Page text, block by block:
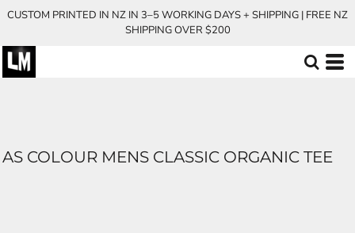
CUSTOM PRINTED IN NZ IN 3–5 WORKING DAYS + SHIPPING | FREE NZ
SHIPPING OVER $200
AS COLOUR MENS CLASSIC ORGANIC TEE